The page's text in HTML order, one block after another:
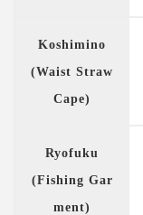
Koshimino
(Waist Straw
Cape)
Ryofuku
(Fishing Gar
ment)